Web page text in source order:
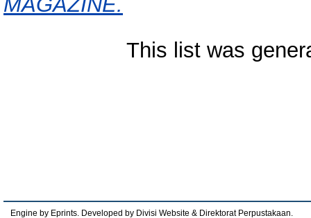
This list was
Engine by Eprints. Developed by Divisi Website & Direktorat Perpustakaan.